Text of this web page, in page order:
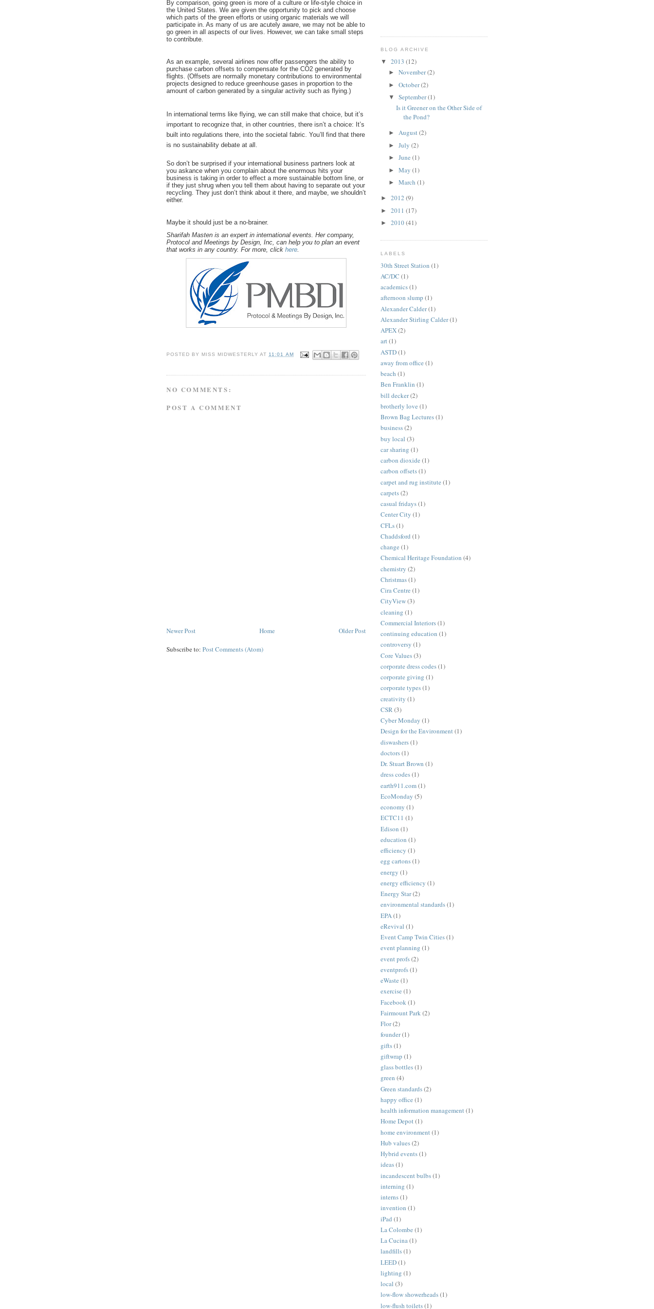
By comparison, going green is more of a culture or life-style choice in
the United States. We are given the opportunity to pick and choose
which parts of the green efforts or using organic materials we will
participate in. As many of us are acutely aware, we may not be able to
go green in all aspects of our lives. However, we can take small steps
to contribute.
As an example, several airlines now offer passengers the ability to
purchase carbon offsets to compensate for the CO2 generated by
flights. (Offsets are normally monetary contributions to environmental
projects designed to reduce greenhouse gases in proportion to the
amount of carbon generated by a singular activity such as flying.)
In international terms like flying, we can still make that choice, but it’s
important to recognize that, in other countries, there isn’t a choice: It’s
built into regulations there, into the societal fabric. You’ll find that there
is no sustainability debate at all.
So don’t be surprised if your international business partners look at
you askance when you complain about the enormous hits your
business is taking in order to effect a more sustainable bottom line, or
if they just shrug when you tell them about having to separate out your
recycling. They just don’t think about it there, and maybe, we shouldn’t
either.
Maybe it should just be a no-brainer.
Sharifah Masten is an expert in international events. Her company,
Protocol and Meetings by Design, Inc, can help you to plan an event
that works in any country. For more, click here
POSTED BY MISS MIDWESTERLY AT 11:01 AM
NO COMMENTS:
POST A COMMENT
Newer Post Older Post
Home
Subscribe to: Post Comments (Atom)
BLOG ARCHIVE
▼ 2013 (12)
► November(2)
► October(2)
▼ September(1)
Is it Greener on the Other Side of
the Pond?
► August(2)
► July (2)
► June (1)
► May (1)
► March (1)
► 2012 (9)
► 2011 (17)
► 2010(41)
LABELS
30th Street Station (1)
AC/DC (1)
academics(1)
afternoon slump (1)
Alexander Calder(1)
Alexander Stirling Calder(1)
APEX(2)
art(1)
ASTD(1)
away from office (1)
beach (1)
Ben Franklin (1)
bill decker(2)
brotherly love (1)
Brown Bag Lectures(1)
business(2)
buy local (3)
car sharing (1)
carbon dioxide (1)
carbon offsets(1)
carpet and rug institute (1)
carpets(2)
casual fridays(1)
Center City (1)
CFLs(1)
Chaddsford (1)
change (1)
Chemical Heritage Foundation (4)
chemistry (2)
Christmas(1)
Cira Centre (1)
CityView(3)
cleaning (1)
Commercial Interiors(1)
continuing education (1)
controversy (1)
Core Values(3)
corporate dress codes(1)
corporate giving (1)
corporate types(1)
creativity (1)
CSR(3)
Cyber Monday (1)
Design for the Environment(1)
diswashers(1)
doctors(1)
Dr. Stuart Brown (1)
dress codes(1)
earth911.com(1)
EcoMonday (5)
economy (1)
ECTC11 (1)
Edison (1)
education (1)
efficiency (1)
egg cartons(1)
energy (1)
energy efficiency (1)
Energy Star(2)
environmental standards(1)
EPA (1)
eRevival (1)
Event Camp Twin Cities(1)
event planning (1)
event profs(2)
eventprofs(1)
eWaste (1)
exercise (1)
Facebook (1)
Fairmount Park(2)
Flor(2)
founder(1)
gifts(1)
giftwrap (1)
glass bottles(1)
green (4)
Green standards(2)
happy office (1)
health information management(1)
Home Depot(1)
home environment (1)
Hub values(2)
Hybrid events(1)
ideas(1)
incandescent bulbs(1)
interning (1)
interns(1)
invention (1)
iPad (1)
La Colombe (1)
La Cucina(1)
landfills(1)
LEED(1)
lighting (1)
local (3)
low-flow showerheads(1)
low-flush toilets(1)